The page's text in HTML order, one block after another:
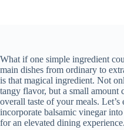
What if one simple ingredient
main dishes from ordinary to
is that magical ingredient. Not
tangy flavor, but a small amount
overall taste of your meals.
incorporate balsamic vinegar
for an elevated dining experience.